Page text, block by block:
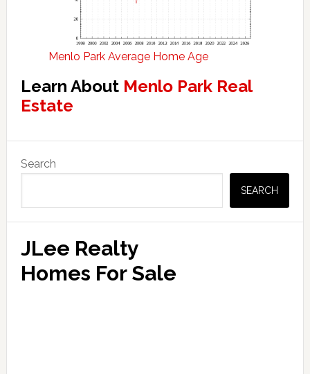
Menlo Park Average Home Age
Learn About Menlo Park Real
Estate
Sidebar
Search
SEARCH
JLee Realty
Homes For Sale